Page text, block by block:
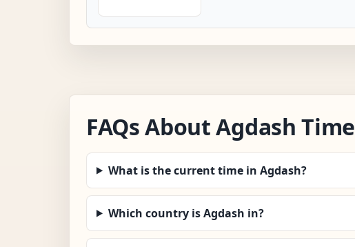
FAQs About Agdash Time
What is the current time in Agdash?
Which country is Agdash in?